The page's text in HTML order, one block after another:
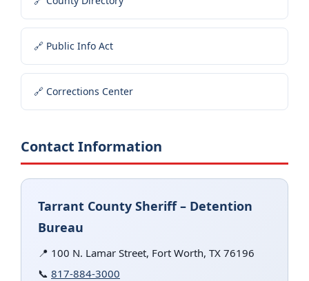
🔗 Public Info Act
🔗 Corrections Center
Contact Information
Tarrant County Sheriff – Detention
Bureau
📍 100 N. Lamar Street, Fort Worth, TX 76196
📞 817-884-3000